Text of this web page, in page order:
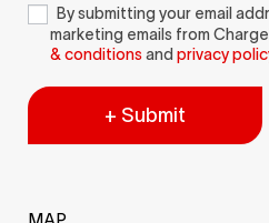
By submitting your email
marketing emails from
& conditionsand privacy
+ Submit